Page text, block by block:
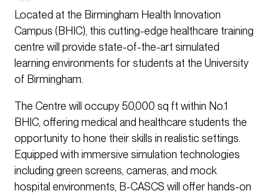
Located at the Birmingham Health Innovation
Campus (BHIC), this cutting-edge healthcare training
centre will provide state-of-the-art simulated
learning environments for students at the University
of Birmingham.
The Centre will occupy 50,000 sq ft within No.1
BHIC, offering medical and healthcare students the
opportunity to hone their skills in realistic settings.
Equipped with immersive simulation technologies
including green screens, cameras, and mock
hospital environments, B-CASCS will offer hands-on